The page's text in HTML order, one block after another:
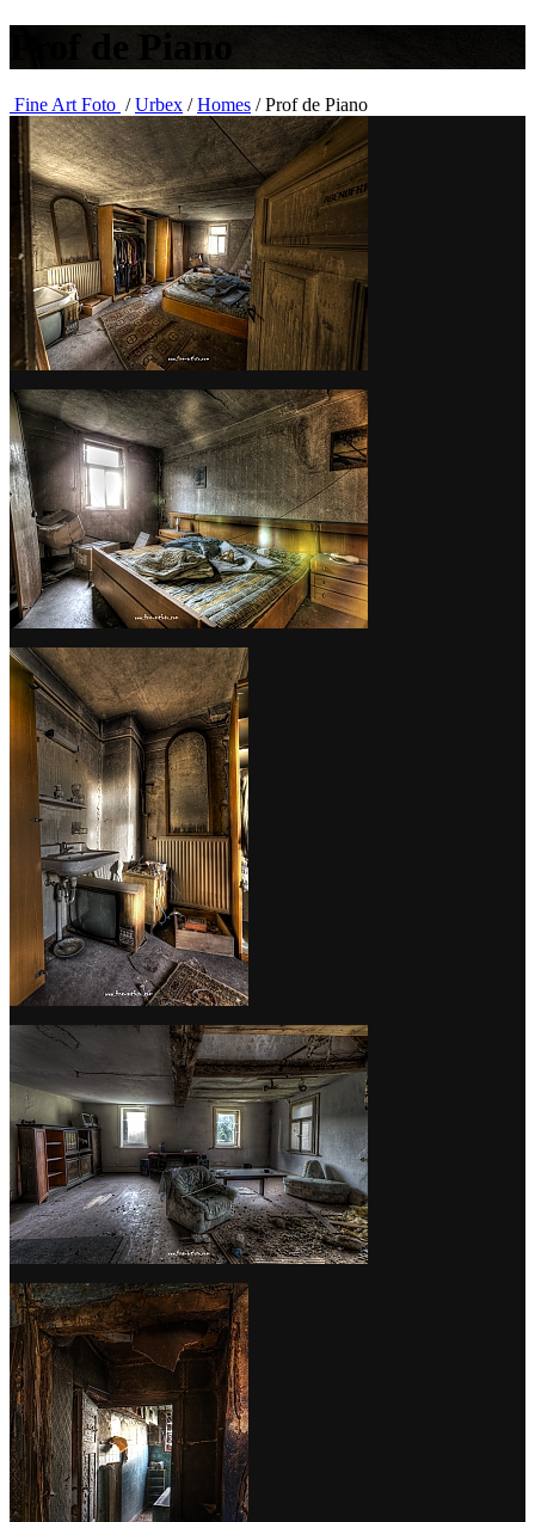
Prof de Piano
Fine Art Foto /Urbex /Homes /Prof de Piano